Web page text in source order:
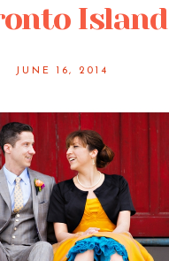
Island
JUNE 16, 2014